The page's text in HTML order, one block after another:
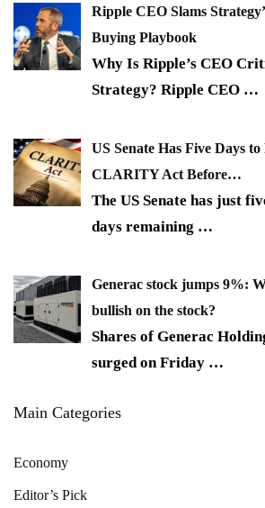
Ripple CEO Slams
Buying Playbook
Why Is Ripple’s CEO
Strategy? Ripple CEO …
US Senate Has Five Days to
CLARITY Act Before…
The US Senate has just
days remaining …
Generac stock jumps 9%:
bullish on the stock?
Shares of Generac
surged on Friday …
Main Categories
Economy
Editor’s Pick